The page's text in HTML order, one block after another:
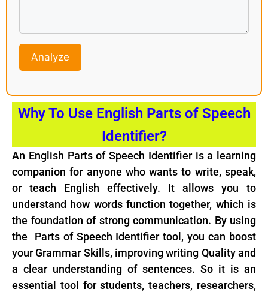
Analyze
Why To Use English Parts of Speech
Identifier?
An English Parts of Speech Identifier is a learning
companion for anyone who wants to write, speak,
or teach English effectively. It allows you to
understand how words function together, which is
the foundation of strong communication. By using
the Parts of Speech Identifier tool, you can boost
your Grammar Skills, improving writing Quality and
a clear understanding of sentences. So it is an
essential tool for students, teachers, researchers,